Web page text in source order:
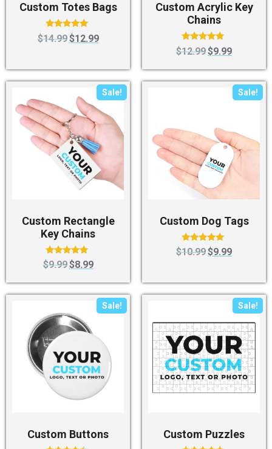
Custom Totes Bags
Rated
5.00
$14.99$12.99
Custom Acrylic Key
Chains
Rated
4.75
$12.99$9.99
Sale!
Custom Rectangle
Key Chains
Rated
4.88
$9.99$8.99
Sale!
Custom Dog Tags
Rated
4.83
$10.99$9.99
Sale!
Custom Buttons
Sale!
Custom Puzzles